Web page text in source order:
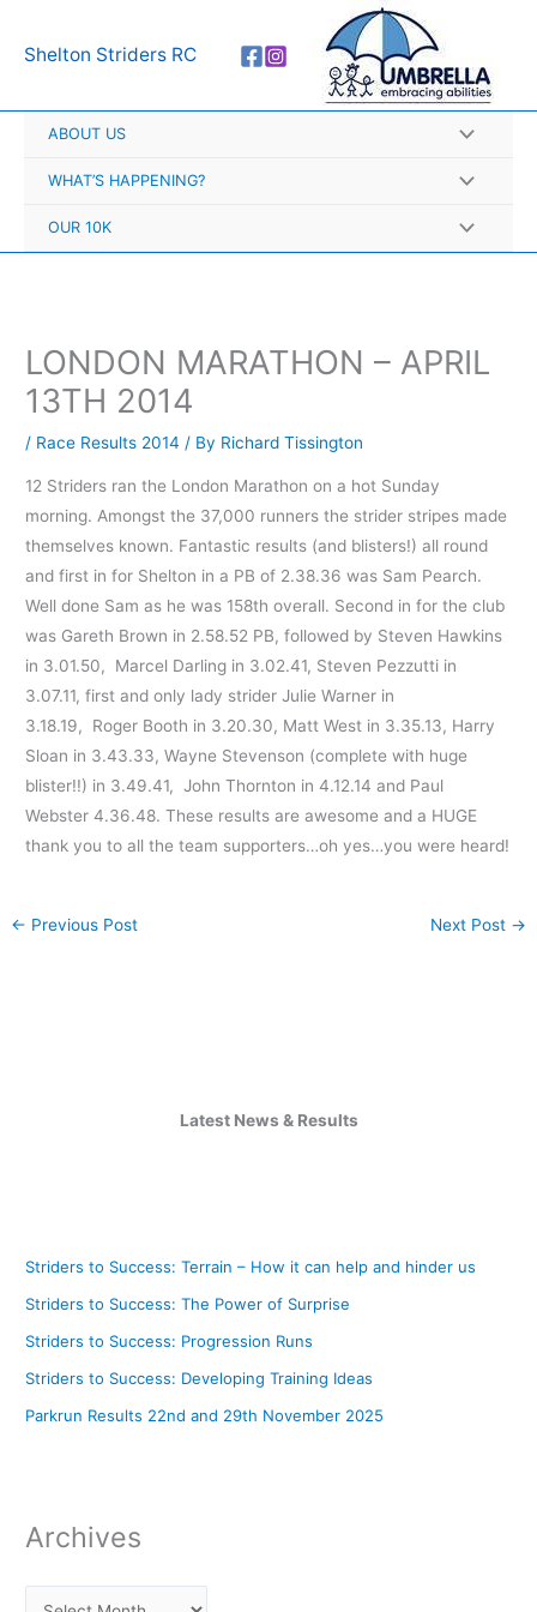
Shelton Striders RC
ABOUT US
WHAT’S HAPPENING?
OUR 10K
LONDON MARATHON – APRIL
13TH 2014
/ Race Results 2014 / By Richard Tissington
12 Striders ran the London Marathon on a hot Sunday
morning. Amongst the 37,000 runners the strider stripes made
themselves known. Fantastic results (and blisters!) all round
and first in for Shelton in a PB of 2.38.36 was Sam Pearch.
Well done Sam as he was 158th overall. Second in for the club
was Gareth Brown in 2.58.52 PB, followed by Steven Hawkins
in 3.01.50, Marcel Darling in 3.02.41, Steven Pezzutti in
3.07.11, first and only lady strider Julie Warner in
3.18.19, Roger Booth in 3.20.30, Matt West in 3.35.13, Harry
Sloan in 3.43.33, Wayne Stevenson (complete with huge
blister!!) in 3.49.41, John Thornton in 4.12.14 and Paul
Webster 4.36.48. These results are awesome and a HUGE
thank you to all the team supporters…oh yes…you were heard!
← Previous Post Next Post →
Latest News & Results
Striders to Success: Terrain – How it can help and hinder us
Striders to Success: The Power of Surprise
Striders to Success: Progression Runs
Striders to Success: Developing Training Ideas
Parkrun Results 22nd and 29th November 2025
Archives
r
h